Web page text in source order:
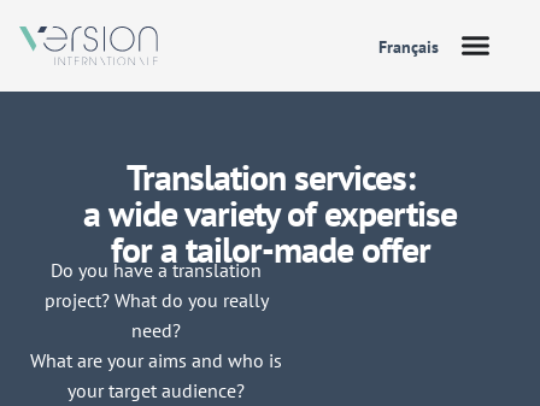
Français
Translation services:
a wide variety of expertise
for a tailor-made offer
Do you have a translation
project? What do you really
need?
What are your aims and who is
your target audience?